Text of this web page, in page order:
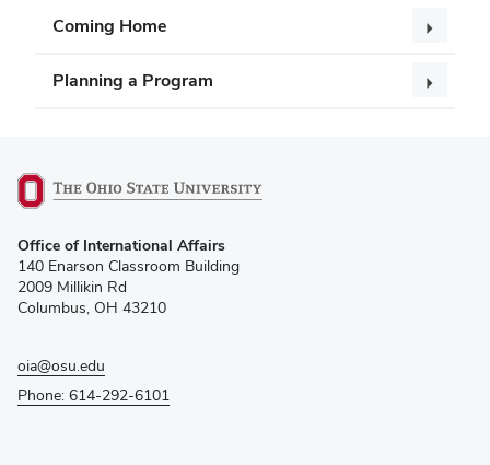
Coming Home
Planning a Program
in
new
window)
Office of International Affairs
140 Enarson Classroom Building
2009 Millikin Rd
Columbus, OH 43210
oia@osu.edu
Phone: 614-292-6101